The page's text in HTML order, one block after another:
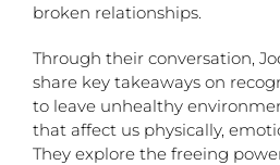
broken relationships.
Through their conversation,
share key takeaways on
to leave unhealthy
that affect us physically,
They explore the freeing